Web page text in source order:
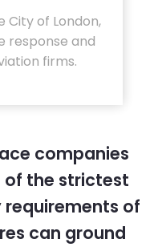
of London,
response and
firms.
companies
of the strictest
of
can ground